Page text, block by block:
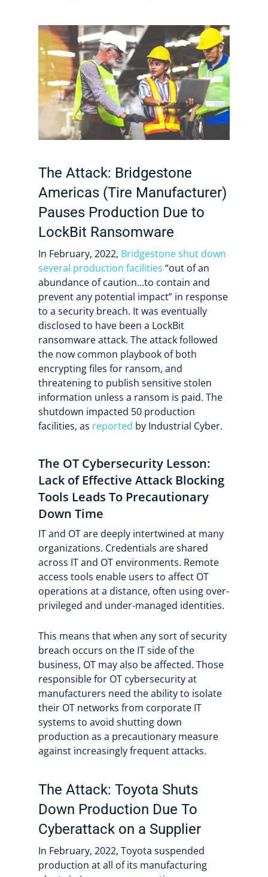
The Attack: Bridgestone
Americas (Tire Manufacturer)
Pauses Production Due to
LockBit Ransomware
In February, 2022, Bridgestone shut down
several production facilities “out of an
abundance of caution…to contain and
prevent any potential impact” in response
to a security breach. It was eventually
disclosed to have been a LockBit
ransomware attack. The attack followed
the now common playbook of both
encrypting files for ransom, and
threatening to publish sensitive stolen
information unless a ransom is paid. The
shutdown impacted 50 production
facilities, as reported by Industrial Cyber.
The OT Cybersecurity Lesson:
Lack of Effective Attack Blocking
Tools Leads To Precautionary
Down Time
IT and OT are deeply intertwined at many
organizations. Credentials are shared
across IT and OT environments. Remote
access tools enable users to affect OT
operations at a distance, often using over-
privileged and under-managed identities.
This means that when any sort of security
breach occurs on the IT side of the
business, OT may also be affected. Those
responsible for OT cybersecurity at
manufacturers need the ability to isolate
their OT networks from corporate IT
systems to avoid shutting down
production as a precautionary measure
against increasingly frequent attacks.
The Attack: Toyota Shuts
Down Production Due To
Cyberattack on a Supplier
In February, 2022, Toyota suspended
production at all of its manufacturing